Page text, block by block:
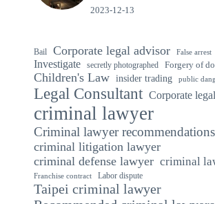
2023-12-13
Bail Corporate legal advisor False arrest
Investigate secretly photographed Forgery of
Children's Law insider trading public
Legal Consultant Corporate
criminal lawyer
Criminal lawyer recommendations
criminal litigation lawyer
criminal defense lawyer criminal
Franchise contract Labor dispute
Taipei criminal lawyer